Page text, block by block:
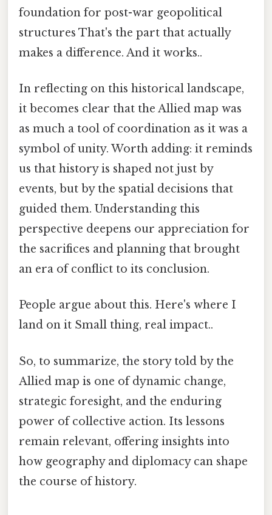
foundation for post-war geopolitical
structures That's the part that actually
makes a difference. And it works..
In reflecting on this historical landscape,
it becomes clear that the Allied map was
as much a tool of coordination as it was a
symbol of unity. Worth adding: it reminds
us that history is shaped not just by
events, but by the spatial decisions that
guided them. Understanding this
perspective deepens our appreciation for
the sacrifices and planning that brought
an era of conflict to its conclusion.
People argue about this. Here's where I
land on it Small thing, real impact..
So, to summarize, the story told by the
Allied map is one of dynamic change,
strategic foresight, and the enduring
power of collective action. Its lessons
remain relevant, offering insights into
how geography and diplomacy can shape
the course of history.